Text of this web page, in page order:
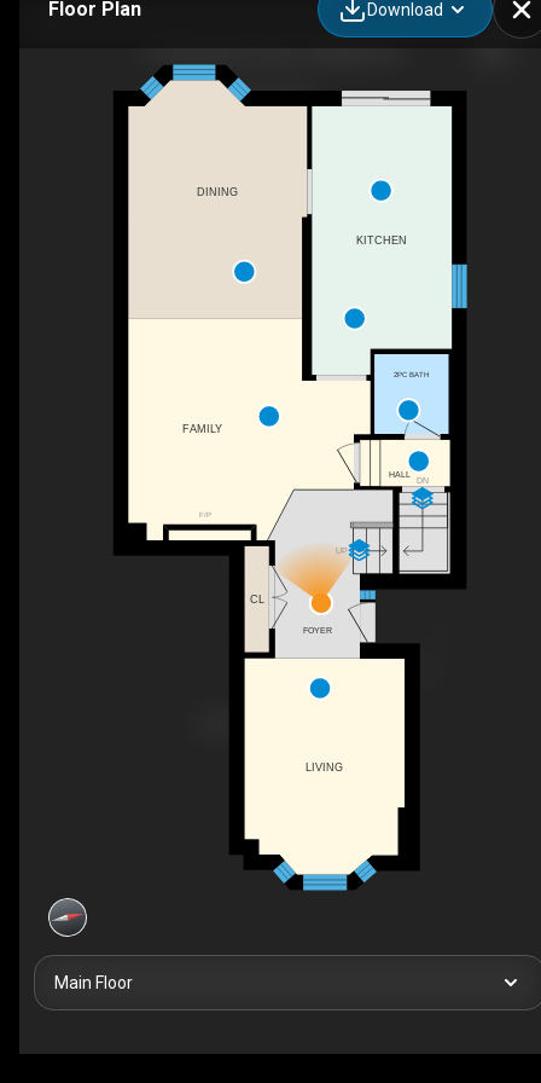
Floor Plan Download
F/P
UP
DN
FAMILY
HALL
FOYER
LIVING
2PC BATH
KITCHEN
CL
DINING
Main Floor